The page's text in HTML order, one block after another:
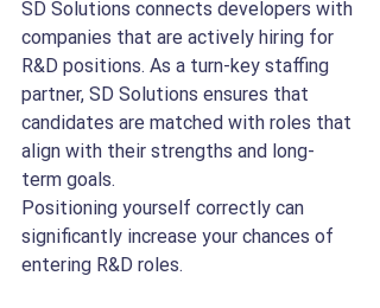
SD Solutions connects developers with
companies that are actively hiring for
R&D positions. As a turn-key staffing
partner, SD Solutions ensures that
candidates are matched with roles that
align with their strengths and long-
term goals.
Positioning yourself correctly can
significantly increase your chances of
entering R&D roles.